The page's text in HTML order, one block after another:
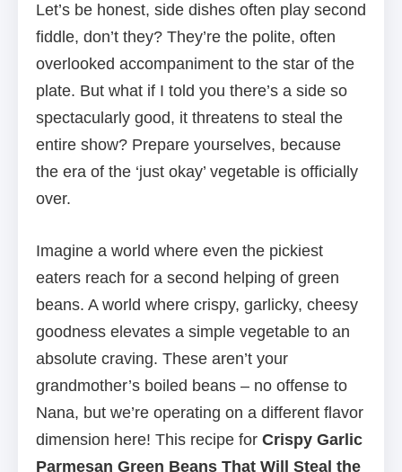
Let’s be honest, side dishes often play second
fiddle, don’t they? They’re the polite, often
overlooked accompaniment to the star of the
plate. But what if I told you there’s a side so
spectacularly good, it threatens to steal the
entire show? Prepare yourselves, because
the era of the ‘just okay’ vegetable is officially
over.
Imagine a world where even the pickiest
eaters reach for a second helping of green
beans. A world where crispy, garlicky, cheesy
goodness elevates a simple vegetable to an
absolute craving. These aren’t your
grandmother’s boiled beans – no offense to
Nana, but we’re operating on a different flavor
dimension here! This recipe for Crispy Garlic
Parmesan Green Beans That Will Steal the